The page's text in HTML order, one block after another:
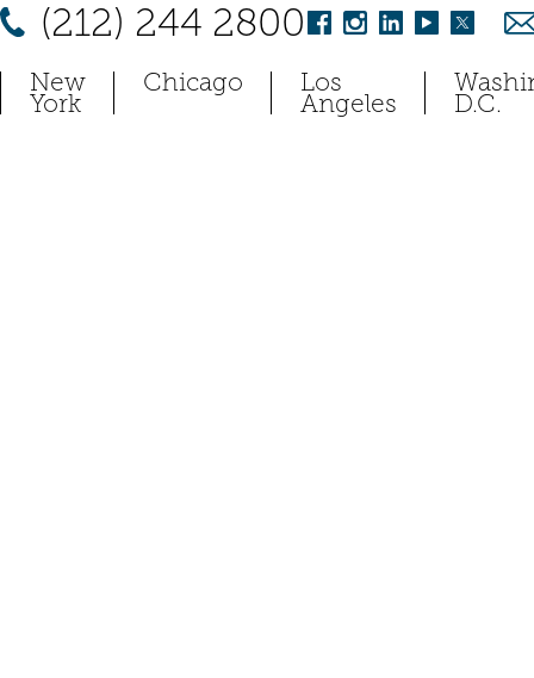
(212) 244 2800
New
York
Chicago Los
Angeles D.C.